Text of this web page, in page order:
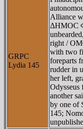
GRPC
Lydia 145
Alliance
right /
with two
foreparts
rudder in
her left,
Odysseus
another
by one of
145;